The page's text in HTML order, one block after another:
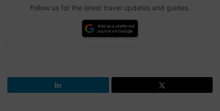
Follow us for the latest travel updates and guides.